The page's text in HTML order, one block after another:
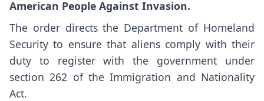
American People Against Invasion.
The order directs the Department of Homeland
Security to ensure that aliens comply with their
duty to register with the government under
section 262 of the Immigration and Nationality
Act.